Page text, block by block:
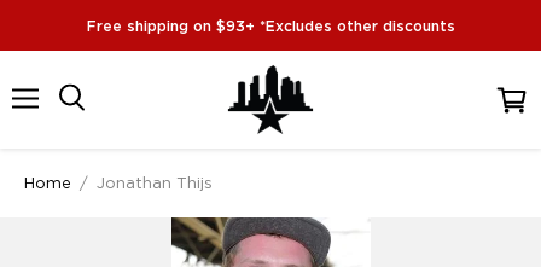
Free shipping on $93+ *Excludes other discounts
Home / Jonathan Thijs